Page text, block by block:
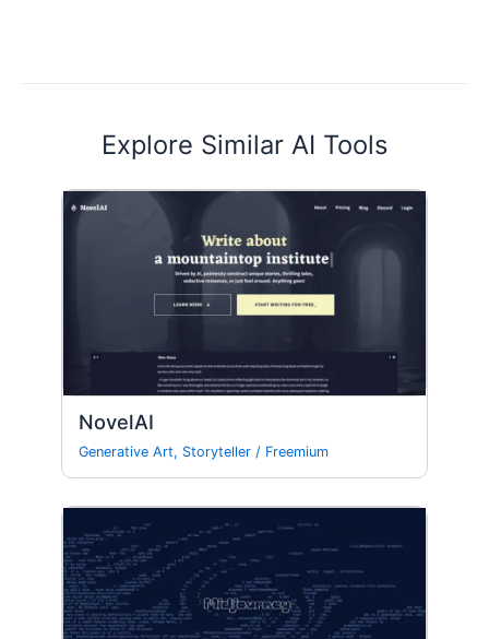
Explore Similar AI Tools
NovelAI
Generative Art, Storyteller / Freemium